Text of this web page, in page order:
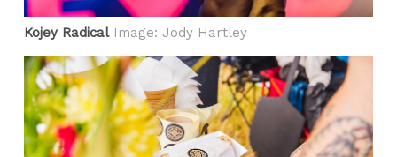
Kojey RadicalImage: Jody Hartley